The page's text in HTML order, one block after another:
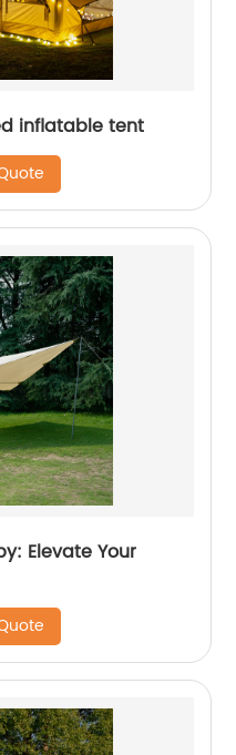
inflatable tent
Elevate Your